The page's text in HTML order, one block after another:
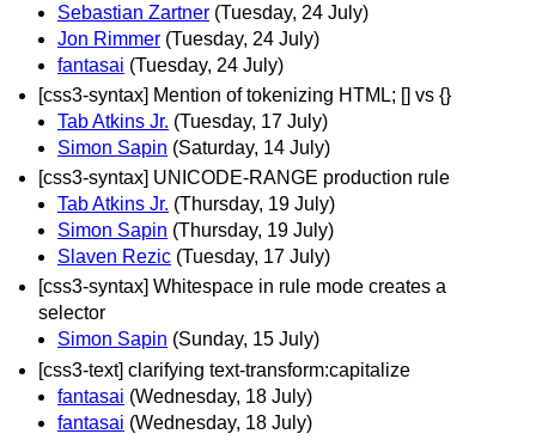
Sebastian Zartner (Tuesday, 24 July)
Jon Rimmer (Tuesday, 24 July)
fantasai (Tuesday, 24 July)
[css3-syntax] Mention of tokenizing HTML; [] vs {}
Tab Atkins Jr. (Tuesday, 17 July)
Simon Sapin (Saturday, 14 July)
[css3-syntax] UNICODE-RANGE production rule
Tab Atkins Jr. (Thursday, 19 July)
Simon Sapin (Thursday, 19 July)
Slaven Rezic (Tuesday, 17 July)
[css3-syntax] Whitespace in rule mode creates a
selector
Simon Sapin (Sunday, 15 July)
[css3-text] clarifying text-transform:capitalize
fantasai (Wednesday, 18 July)
fantasai (Wednesday, 18 July)